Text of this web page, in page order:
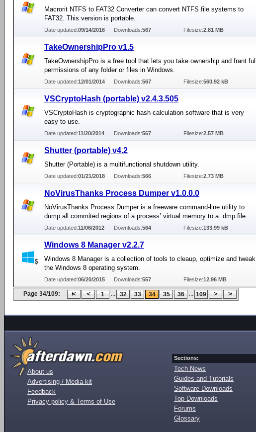
Macrorit NTFS to FAT32 Converter can convert NTFS file systems to
FAT32. This version is portable.
Date updated:09/14/2016 Downloads:567 Filesize:2.81 MB
TakeOwnershipPro v1.5
TakeOwnershipPro is a free tool that lets you take ownership and frant full
permissions of any folder or files in Windows.
Date updated:12/01/2014 Downloads:567 Filesize:560.92 kB
VSCryptoHash (portable) v2.4.3.505
VSCryptoHash is cryptographic hash calculation software that is very
easy to use.
Date updated:11/20/2014 Downloads:567 Filesize:2.57 MB
Shutter (portable) v4.2
Shutter (Portable) is a multifunctional shutdown utility.
Date updated:01/21/2018 Downloads:566 Filesize:2.73 MB
NoVirusThanks Process Dumper v1.0.0.0
NoVirusThanks Process Dumper is a freeware command-line utility to
dump all commited regions of a process’ virtual memory to a .dmp file.
Date updated:11/06/2012 Downloads:564 Filesize:133.99 kB
Windows 8 Manager v2.2.7
Windows 8 Manager is a collection of tools to cleaup, optimize and tweak
the Windows 8 operating system.
Date updated:06/20/2015 Downloads:557 Filesize:12.96 MB
Page 34/109: 1 ... 32 33 34 35 36 ... 109
About us
Advertising / Media kit
Feedback
Privacy policy & Terms of Use
Sections:
Tech News
Guides and Tutorials
Software Downloads
Top Downloads
Forums
Glossary